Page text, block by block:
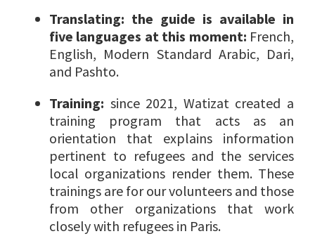
Translating: the guide is available in
five languages at this moment: French,
English, Modern Standard Arabic, Dari,
and Pashto.
Training: since 2021, Watizat created a
training program that acts as an
orientation that explains information
pertinent to refugees and the services
local organizations render them. These
trainings are for our volunteers and those
from other organizations that work
closely with refugees in Paris.